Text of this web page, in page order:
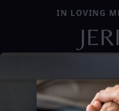
IN LOVING